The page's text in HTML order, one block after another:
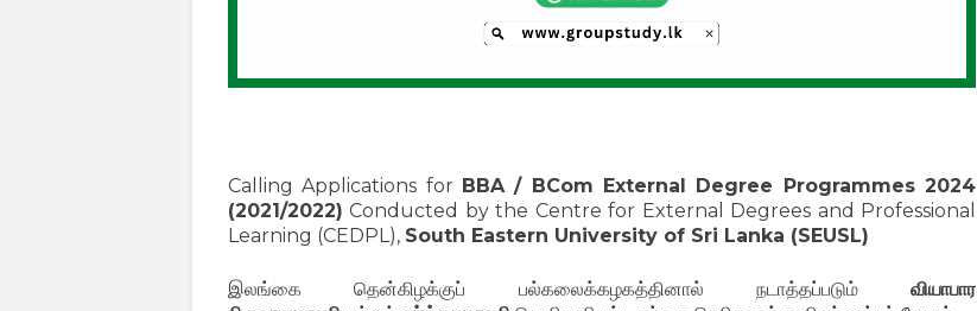
Calling Applications for BBA / BCom External Degree Programmes 2024
(2021/2022) Conducted by the Centre for External Degrees and Professional
Learning (CEDPL), South Eastern University of Sri Lanka (SEUSL)
இலங்கை தென்கிழக்குப் பல்கலைக்கழகத்தினால் நடாத்தப்படும் வியாபார